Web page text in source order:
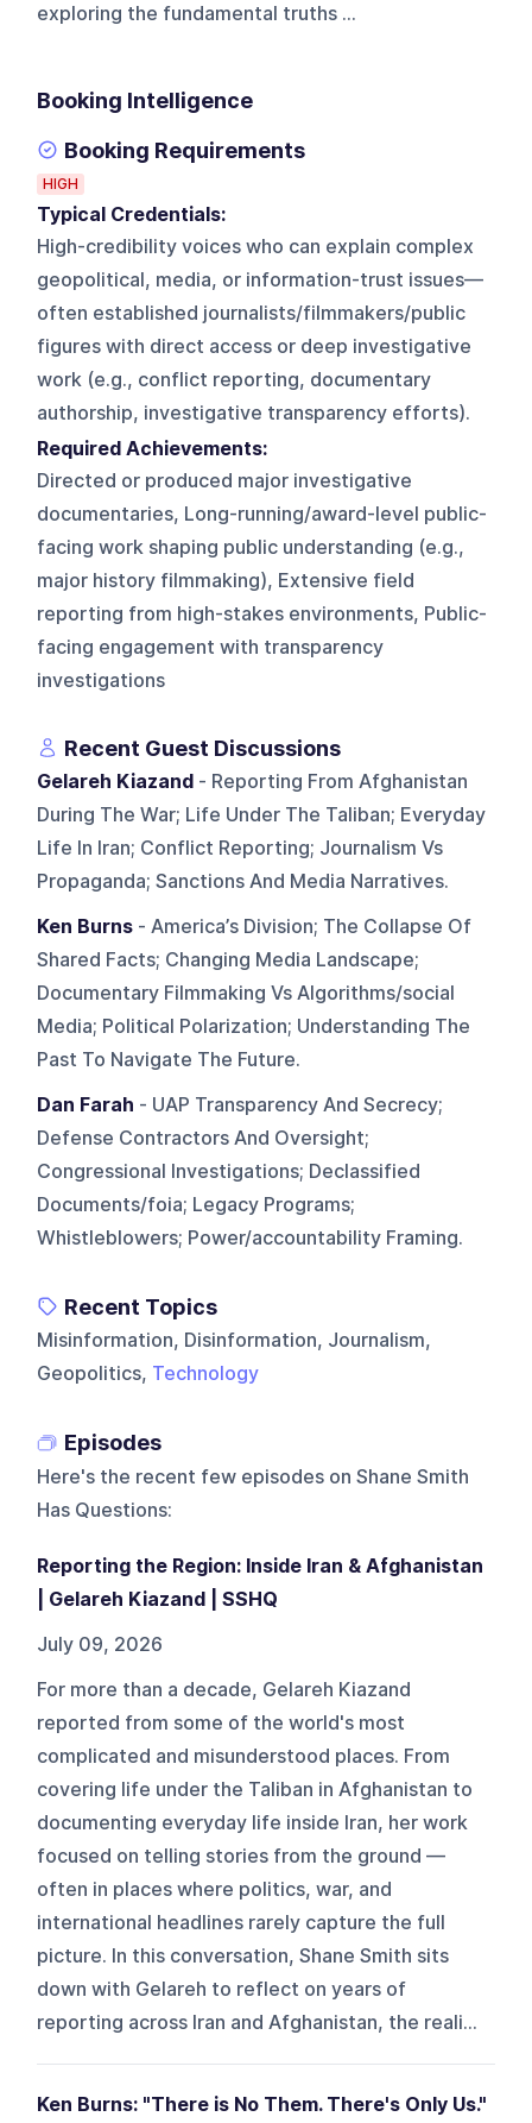
exploring the fundamental truths ...
Booking Intelligence
Booking Requirements
HIGH
Typical Credentials:
High-credibility voices who can explain complex
geopolitical, media, or information-trust issues—
often established journalists/filmmakers/public
figures with direct access or deep investigative
work (e.g., conflict reporting, documentary
authorship, investigative transparency efforts).
Required Achievements:
Directed or produced major investigative
documentaries, Long-running/award-level public-
facing work shaping public understanding (e.g.,
major history filmmaking), Extensive field
reporting from high-stakes environments, Public-
facing engagement with transparency
investigations
Recent Guest Discussions
Gelareh Kiazand - Reporting From Afghanistan
During The War; Life Under The Taliban; Everyday
Life In Iran; Conflict Reporting; Journalism Vs
Propaganda; Sanctions And Media Narratives.
Ken Burns - America’s Division; The Collapse Of
Shared Facts; Changing Media Landscape;
Documentary Filmmaking Vs Algorithms/social
Media; Political Polarization; Understanding The
Past To Navigate The Future.
Dan Farah - UAP Transparency And Secrecy;
Defense Contractors And Oversight;
Congressional Investigations; Declassified
Documents/foia; Legacy Programs;
Whistleblowers; Power/accountability Framing.
Recent Topics
Misinformation, Disinformation, Journalism,
Geopolitics, Technology
Episodes
Here's the recent few episodes on Shane Smith
Has Questions:
Reporting the Region: Inside Iran & Afghanistan
| Gelareh Kiazand | SSHQ
July 09, 2026
For more than a decade, Gelareh Kiazand
reported from some of the world's most
complicated and misunderstood places. From
covering life under the Taliban in Afghanistan to
documenting everyday life inside Iran, her work
focused on telling stories from the ground —
often in places where politics, war, and
international headlines rarely capture the full
picture. In this conversation, Shane Smith sits
down with Gelareh to reflect on years of
reporting across Iran and Afghanistan, the reali...
Ken Burns: "There is No Them. There's Only Us."